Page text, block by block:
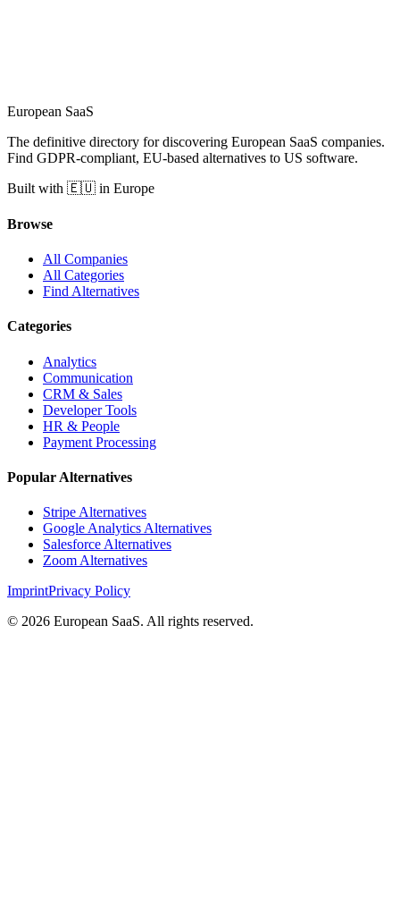
European SaaS
The definitive directory for discovering European SaaS companies.
Find GDPR-compliant, EU-based alternatives to US software.
Built with 🇪🇺 in Europe
Browse
All Companies
All Categories
Find Alternatives
Categories
Analytics
Communication
CRM & Sales
Developer Tools
HR & People
Payment Processing
Popular Alternatives
Stripe Alternatives
Google Analytics Alternatives
Salesforce Alternatives
Zoom Alternatives
ImprintPrivacy Policy
© 2026 European SaaS. All rights reserved.